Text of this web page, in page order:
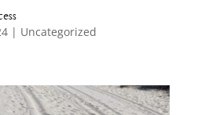
| Uncategorized